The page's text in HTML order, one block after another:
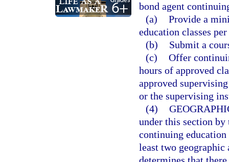
bond agent
(a) Provide a
education classes
(b)
Submit a
(c) Offer
hours of approved
approved
or the supervising
(4)
under this section
continuing education
least two geographic